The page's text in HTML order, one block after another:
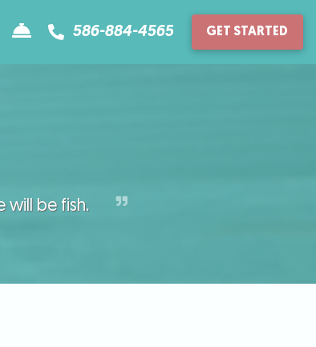
586-884-4565 GET STARTED
will be fish.